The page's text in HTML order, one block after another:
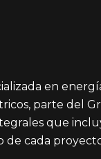
en
parte del
que
de cada